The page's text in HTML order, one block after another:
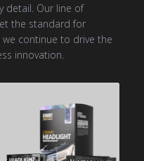
detail. Our line of
the standard for
continue to drive the
innovation.